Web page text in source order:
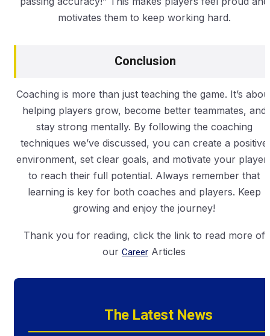
motivates them to keep working hard.
Conclusion
Coaching is more than just teaching the game. It’s
helping players grow, become better teammates, and
stay strong mentally. By following the coaching
techniques we’ve discussed, you can create a positive
environment, set clear goals, and motivate your
to reach their full potential. Always remember that
learning is key for both coaches and players. Keep
growing and enjoy the journey!
Thank you for reading, click the link to read more of
our Career Articles
The Latest News